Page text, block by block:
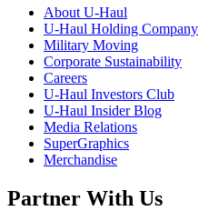
About U-Haul
U-Haul Holding Company
Military Moving
Corporate Sustainability
Careers
U-Haul Investors Club
U-Haul Insider Blog
Media Relations
SuperGraphics
Merchandise
Partner With Us